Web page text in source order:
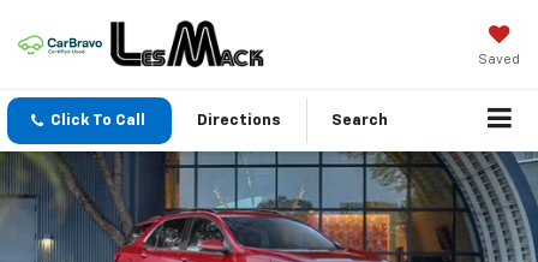
Saved
Click To Call Directions Search